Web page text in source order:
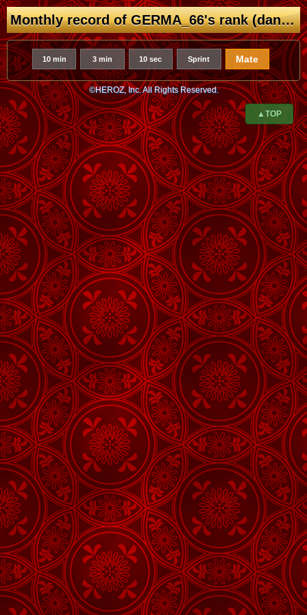
Monthly record of GERMA_66's rank (dan/kyu)
10 min 3 min 10 sec Sprint Mate
©HEROZ, Inc. All Rights Reserved.
▲TOP